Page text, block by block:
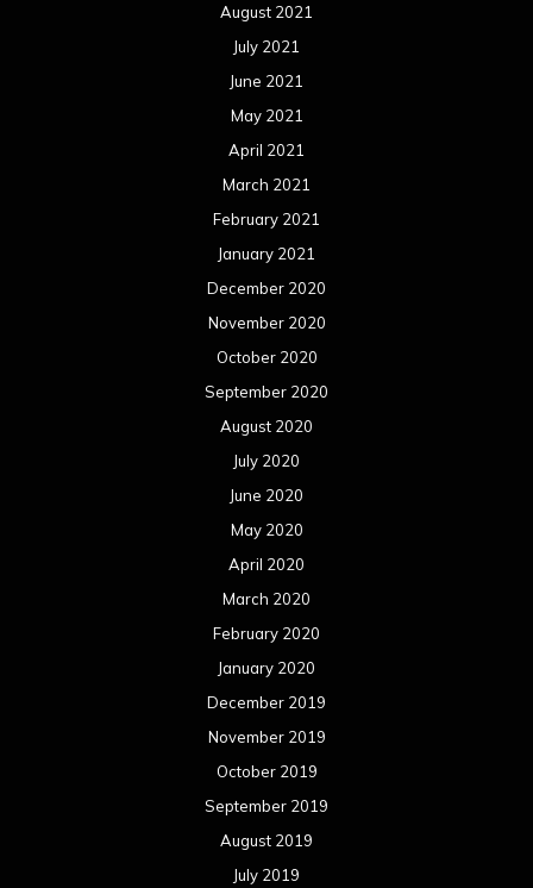
August 2021
July 2021
June 2021
May 2021
April 2021
March 2021
February 2021
January 2021
December 2020
November 2020
October 2020
September 2020
August 2020
July 2020
June 2020
May 2020
April 2020
March 2020
February 2020
January 2020
December 2019
November 2019
October 2019
September 2019
August 2019
July 2019